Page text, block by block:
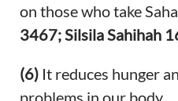
on those who take
3467; Silsila Sahihah
(6)It reduces hunger
problems in our body.